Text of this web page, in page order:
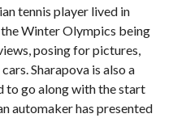
tennis player lived in
Winter Olympics being
posing for pictures,
Sharapova is also a
to go along with the start
automaker has presented